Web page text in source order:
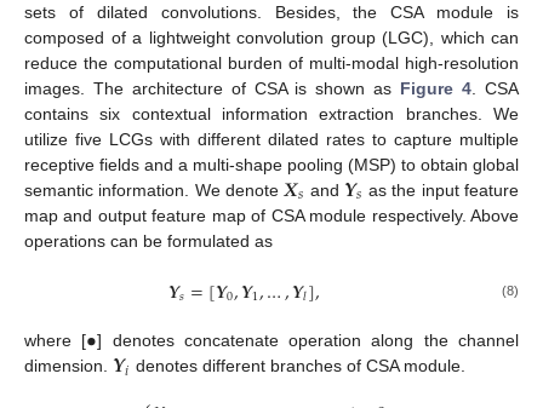
sets of dilated convolutions. Besides, the CSA module is
composed of a lightweight convolution group (LGC), which can
reduce the computational burden of multi-modal high-resolution
images. The architecture of CSA is shown as Figure 4 . CSA
contains six contextual information extraction branches. We
utilize five LCGs with different dilated rates to capture multiple
receptive fields and a multi-shape pooling (MSP) to obtain global
semantic information. We denote 𝑿𝑠 and 𝒀𝑠 as the input feature
map and output feature map of CSA module respectively. Above
operations can be formulated as
𝒀𝑠=[𝒀0,𝒀1,…,𝒀𝑙], (8)
where [•] denotes concatenate operation along the channel
dimension. 𝒀𝑖 denotes different branches of CSA module.